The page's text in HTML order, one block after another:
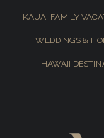
KAUAI FAMILY
WEDDINGS &
HAWAII